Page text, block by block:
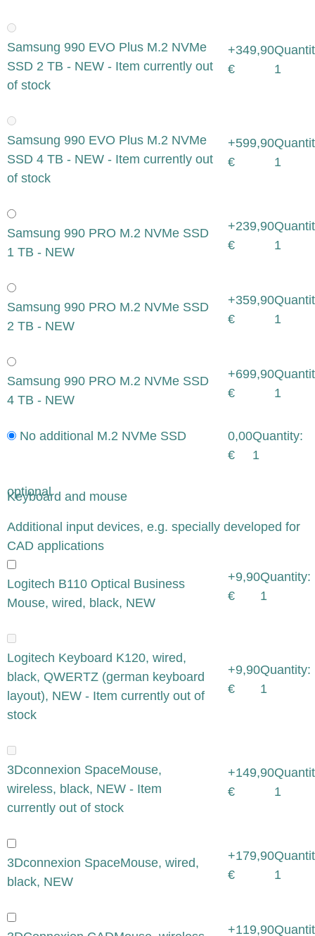
Samsung 990 EVO Plus M.2 NVMe
SSD 2 TB - NEW - Item currently out
of stock
+349,90
€
1
Samsung 990 EVO Plus M.2 NVMe
SSD 4 TB - NEW - Item currently out
of stock
+599,90
€
1
Samsung 990 PRO M.2 NVMe SSD
1 TB - NEW
+239,90
€
1
Samsung 990 PRO M.2 NVMe SSD
2 TB - NEW
+359,90
€
1
Samsung 990 PRO M.2 NVMe SSD
4 TB - NEW
+699,90
€
1
No additional M.2 NVMe SSD
0,00
€
Quantity:
1
Keyboard and mouse
optional
x
Additional input devices, e.g. specially developed for
CAD applications
Logitech B110 Optical Business
Mouse, wired, black, NEW
+9,90
€
Quantity:
1
Logitech Keyboard K120, wired,
black, QWERTZ (german keyboard
layout), NEW - Item currently out of
stock
+9,90
€
Quantity:
1
3Dconnexion SpaceMouse,
wireless, black, NEW - Item
currently out of stock
+149,90
€
1
3Dconnexion SpaceMouse, wired,
black, NEW
+179,90
€
1
+119,90